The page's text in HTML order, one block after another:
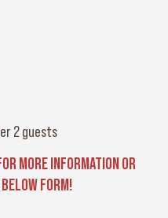
2 guests
MORE INFORMATION OR
FORM!